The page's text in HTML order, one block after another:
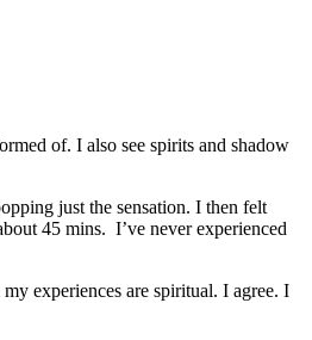
of. I also see spirits and shadow
just the sensation. I then felt
45 mins. I’ve never experienced
experiences are spiritual. I agree. I